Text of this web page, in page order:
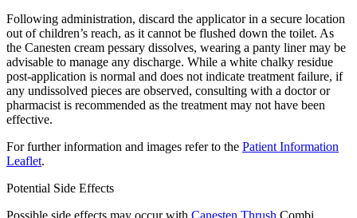
Following administration, discard the applicator in a secure location
out of children’s reach, as it cannot be flushed down the toilet. As
the Canesten cream pessary dissolves, wearing a panty liner may be
advisable to manage any discharge. While a white chalky residue
post-application is normal and does not indicate treatment failure, if
any undissolved pieces are observed, consulting with a doctor or
pharmacist is recommended as the treatment may not have been
effective.
For further information and images refer to the Patient Information
Leaflet.
Potential Side Effects
Possible side effects may occur with Canesten Thrush Combi